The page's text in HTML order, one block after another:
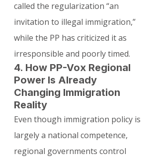
called the regularization “an
invitation to illegal immigration,”
while the PP has criticized it as
irresponsible and poorly timed.
4. How PP-Vox Regional
Power Is Already
Changing Immigration
Reality
Even though immigration policy is
largely a national competence,
regional governments control